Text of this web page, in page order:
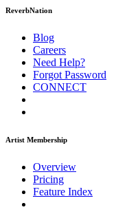
ReverbNation
Blog
Careers
Need Help?
Forgot Password
CONNECT
Artist Membership
Overview
Pricing
Feature Index